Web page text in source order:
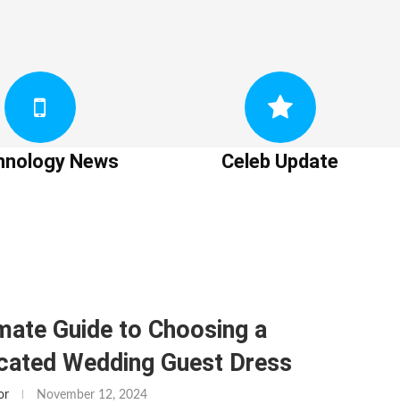
News Celeb Update
Guide to Choosing a
Wedding Guest Dress
November 12, 2024